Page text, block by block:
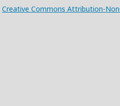
Creative Commons Attribution-